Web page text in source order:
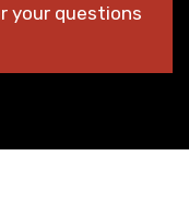
your questions